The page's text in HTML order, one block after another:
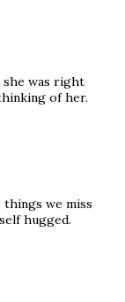
she was right
of her.
we miss
hugged.